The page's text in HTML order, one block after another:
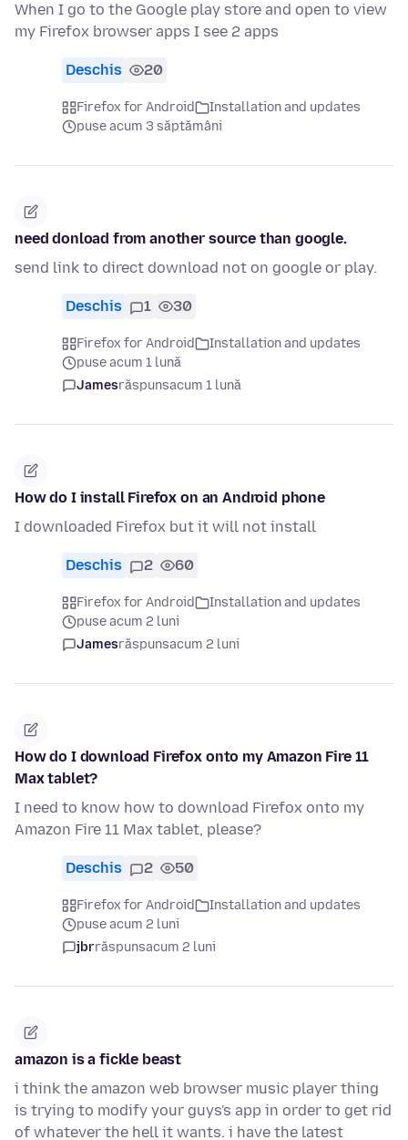
When I go to the Google play store and open to view
my Firefox browser apps I see 2 apps
Deschis 20
Firefox for Android
Installation and updates
puse acum 3 săptămâni
need donload from another source than google.
send link to direct download not on google or play.
Deschis 1 30
Firefox for Android
Installation and updates
puse acum 1 lună
Jamesrăspunsacum 1 lună
How do I install Firefox on an Android phone
I downloaded Firefox but it will not install
Deschis 2 60
Firefox for Android
Installation and updates
puse acum 2 luni
Jamesrăspunsacum 2 luni
How do I download Firefox onto my Amazon Fire 11
Max tablet?
I need to know how to download Firefox onto my
Amazon Fire 11 Max tablet, please?
Deschis 2 50
Firefox for Android
Installation and updates
puse acum 2 luni
jbrrăspunsacum 2 luni
amazon is a fickle beast
i think the amazon web browser music player thing
is trying to modify your guys's app in order to get rid
of whatever the hell it wants. i have the latest